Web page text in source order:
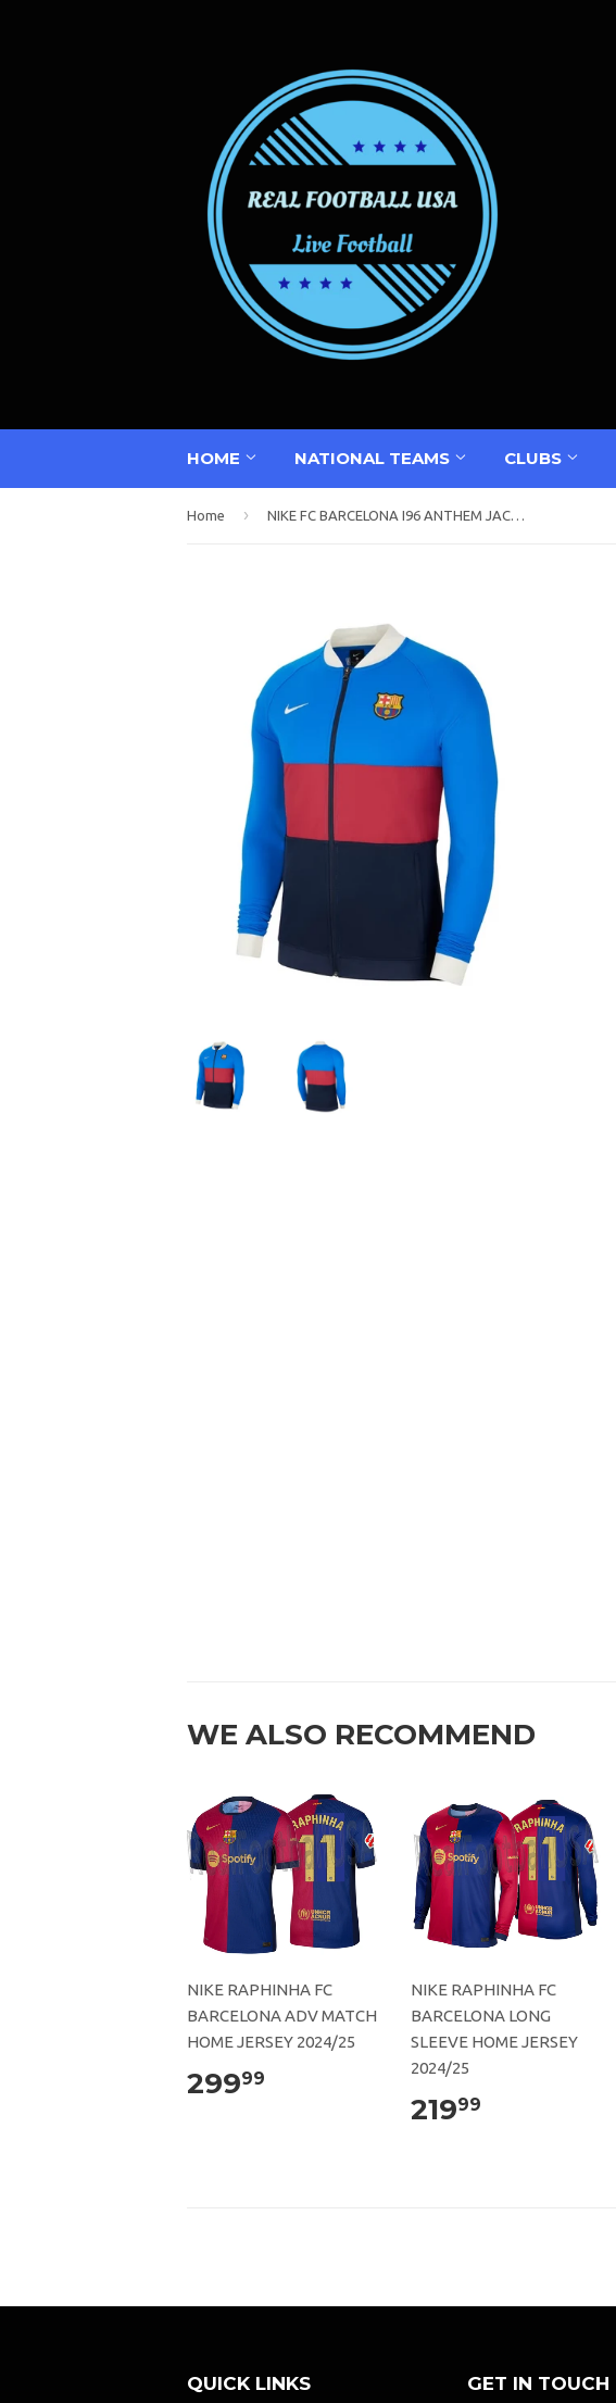
HOME NATIONAL TEAMS CLUBS
Home › NIKE FC BARCELONA I96 ANTHEM JACKET 2021/22
WE ALSO RECOMMEND
NIKE RAPHINHA FC
BARCELONA ADV MATCH
HOME JERSEY 2024/25
29999
NIKE RAPHINHA FC
BARCELONA LONG
SLEEVE HOME JERSEY
2024/25
21999
QUICK LINKS GET IN TOUCH